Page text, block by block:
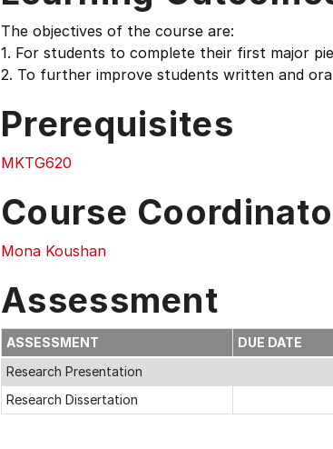
The objectives of the course are:
1. For students to complete their first major
2. To further improve students written and
Prerequisites
MKTG620
Course
Mona Koushan
Assessment
ASSESSMENT DUE DATE
Research Presentation
Research Dissertation